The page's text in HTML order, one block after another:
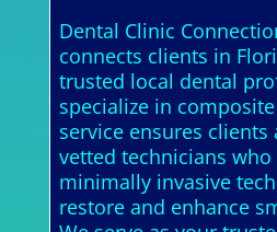
Dental Clinic
connects clients in
trusted local dental
specialize in
service ensures clients
vetted technicians
minimally invasive
restore and enhance